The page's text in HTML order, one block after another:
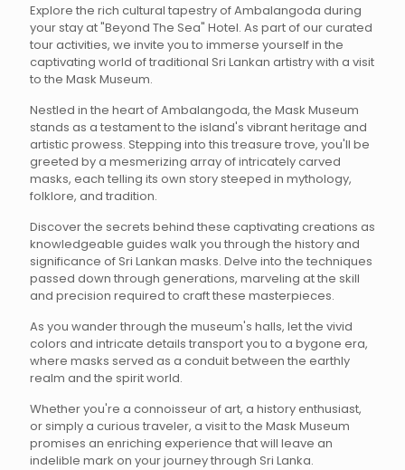
Explore the rich cultural tapestry of Ambalangoda during
your stay at "Beyond The Sea" Hotel. As part of our curated
tour activities, we invite you to immerse yourself in the
captivating world of traditional Sri Lankan artistry with a visit
to the Mask Museum.
Nestled in the heart of Ambalangoda, the Mask Museum
stands as a testament to the island's vibrant heritage and
artistic prowess. Stepping into this treasure trove, you'll be
greeted by a mesmerizing array of intricately carved
masks, each telling its own story steeped in mythology,
folklore, and tradition.
Discover the secrets behind these captivating creations as
knowledgeable guides walk you through the history and
significance of Sri Lankan masks. Delve into the techniques
passed down through generations, marveling at the skill
and precision required to craft these masterpieces.
As you wander through the museum's halls, let the vivid
colors and intricate details transport you to a bygone era,
where masks served as a conduit between the earthly
realm and the spirit world.
Whether you're a connoisseur of art, a history enthusiast,
or simply a curious traveler, a visit to the Mask Museum
promises an enriching experience that will leave an
indelible mark on your journey through Sri Lanka.